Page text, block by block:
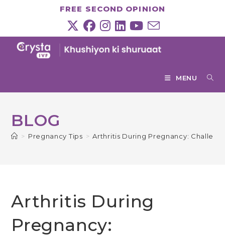
FREE SECOND OPINION
MENU
BLOG
> Pregnancy Tips > Arthritis During Pregnancy:
Arthritis During
Pregnancy: